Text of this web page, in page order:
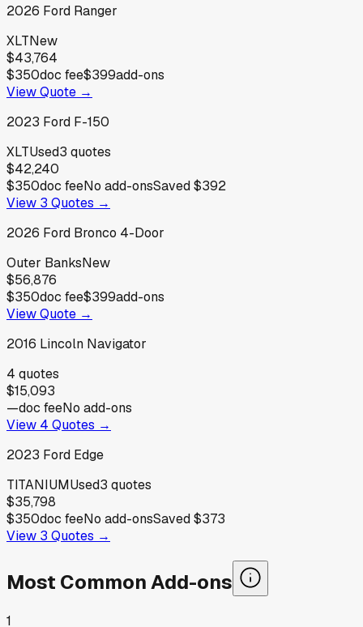
2026 Ford Ranger
XLTNew
$43,764
$350doc fee$399add-ons
View Quote →
2023 Ford F-150
XLTUsed3 quotes
$42,240
$350doc feeNo add-onsSaved$392
View 3 Quotes →
2026 Ford Bronco 4-Door
Outer BanksNew
$56,876
$350doc fee$399add-ons
View Quote →
2016 Lincoln Navigator
4 quotes
$15,093
—doc feeNo add-ons
View 4 Quotes →
2023 Ford Edge
TITANIUMUsed3 quotes
$35,798
$350doc feeNo add-onsSaved$373
View 3 Quotes →
Most Common Add-ons
1